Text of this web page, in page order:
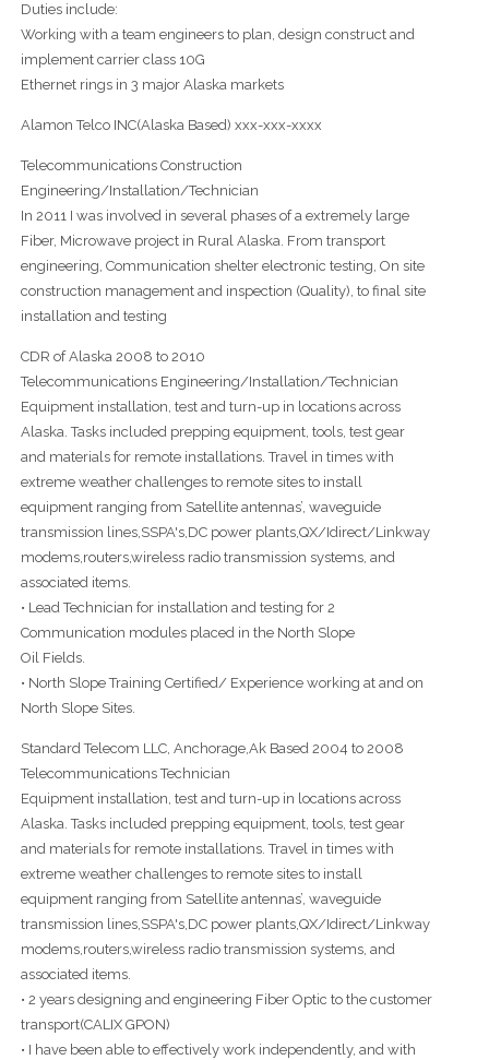
Duties include:
Working with a team engineers to plan, design construct and
implement carrier class 10G
Ethernet rings in 3 major Alaska markets
Alamon Telco INC(Alaska Based) xxx-xxx-xxxx
Telecommunications Construction
Engineering/Installation/Technician
In 2011 I was involved in several phases of a extremely large
Fiber, Microwave project in Rural Alaska. From transport
engineering, Communication shelter electronic testing, On site
construction management and inspection (Quality), to final site
installation and testing
CDR of Alaska 2008 to 2010
Telecommunications Engineering/Installation/Technician
Equipment installation, test and turn-up in locations across
Alaska. Tasks included prepping equipment, tools, test gear
and materials for remote installations. Travel in times with
extreme weather challenges to remote sites to install
equipment ranging from Satellite antennas’, waveguide
transmission lines,SSPA's,DC power plants,QX/Idirect/Linkway
modems,routers,wireless radio transmission systems, and
associated items.
• Lead Technician for installation and testing for 2
Communication modules placed in the North Slope
Oil Fields.
• North Slope Training Certified/ Experience working at and on
North Slope Sites.
Standard Telecom LLC, Anchorage,Ak Based 2004 to 2008
Telecommunications Technician
Equipment installation, test and turn-up in locations across
Alaska. Tasks included prepping equipment, tools, test gear
and materials for remote installations. Travel in times with
extreme weather challenges to remote sites to install
equipment ranging from Satellite antennas’, waveguide
transmission lines,SSPA's,DC power plants,QX/Idirect/Linkway
modems,routers,wireless radio transmission systems, and
associated items.
• 2 years designing and engineering Fiber Optic to the customer
transport(CALIX GPON)
• I have been able to effectively work independently, and with